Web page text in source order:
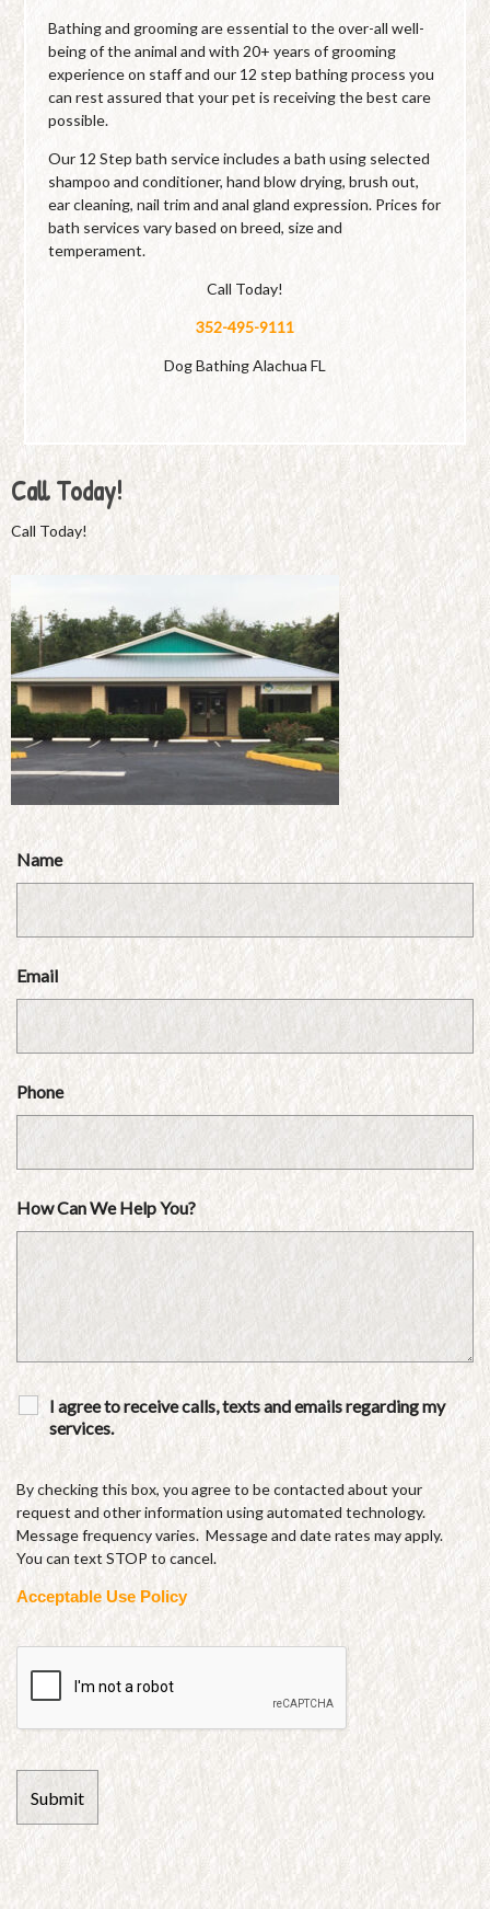
Bathing and grooming are essential to the over-all well-
being of the animal and with 20+ years of grooming
experience on staff and our 12 step bathing process you
can rest assured that your pet is receiving the best care
possible.
Our 12 Step bath service includes a bath using selected
shampoo and conditioner, hand blow drying, brush out,
ear cleaning, nail trim and anal gland expression. Prices for
bath services vary based on breed, size and
temperament.
Call Today!
352-495-9111
Dog Bathing Alachua FL
Call Today!
Call Today!
Name
Email
Phone
How Can We Help You?
I agree to receive calls, texts and emails regarding my
services.
By checking this box, you agree to be contacted about your
request and other information using automated technology.
Message frequency varies. Message and date rates may apply.
You can text STOP to cancel.
Acceptable Use Policy